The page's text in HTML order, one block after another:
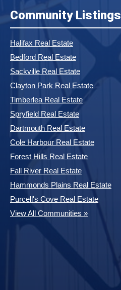
Community Listings
Halifax Real Estate
Bedford Real Estate
Sackville Real Estate
Clayton Park Real Estate
Timberlea Real Estate
Spryfield Real Estate
Dartmouth Real Estate
Cole Harbour Real Estate
Forest Hills Real Estate
Fall River Real Estate
Hammonds Plains Real Estate
Purcell's Cove Real Estate
View All Communities »